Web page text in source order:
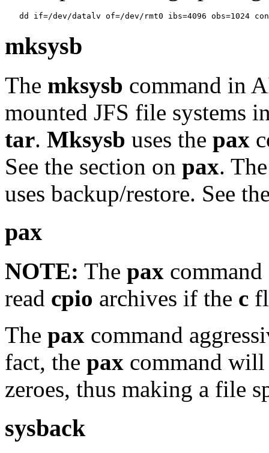
mksysb
The mksysb command in
mounted JFS file systems
tar. Mksysb uses the pax
See the section on pax.
uses backup/restore. See
pax
NOTE: The pax command
read cpio archives if the c
The pax command
fact, the pax command
zeroes, thus making a file
sysback